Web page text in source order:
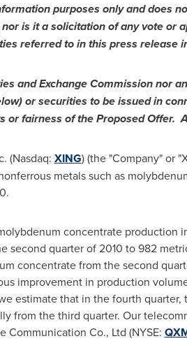
purposes only and does
is it a solicitation of any vote or
referred to in this press release
and Exchange Commission nor
or securities to be issued in
or fairness of the Proposed Offer.
(Nasdaq: XING) (the "Company" or
metals such as
.
concentrate production
second quarter of 2010 to 982
concentrate from the second
improvement in production
estimate that in the fourth
from the third quarter. Our
Co., Ltd (NYSE: